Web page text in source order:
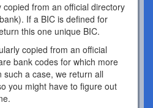
copied from an official directory
If a BIC is defined for
this one unique BIC.
copied from an official
bank codes for which more
a case, we return all
you might have to figure out